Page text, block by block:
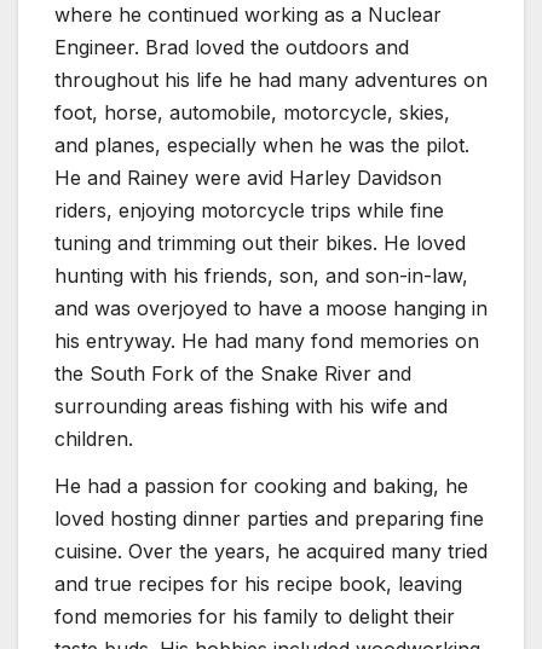
where he continued working as a Nuclear
Engineer. Brad loved the outdoors and
throughout his life he had many adventures on
foot, horse, automobile, motorcycle, skies,
and planes, especially when he was the pilot.
He and Rainey were avid Harley Davidson
riders, enjoying motorcycle trips while fine
tuning and trimming out their bikes. He loved
hunting with his friends, son, and son-in-law,
and was overjoyed to have a moose hanging in
his entryway. He had many fond memories on
the South Fork of the Snake River and
surrounding areas fishing with his wife and
children.
He had a passion for cooking and baking, he
loved hosting dinner parties and preparing fine
cuisine. Over the years, he acquired many tried
and true recipes for his recipe book, leaving
fond memories for his family to delight their